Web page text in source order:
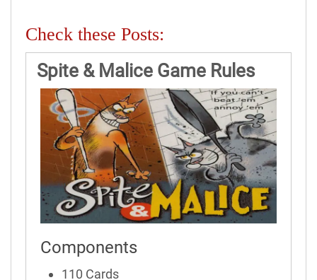
Check these Posts:
Spite & Malice Game Rules
Components
110 Cards